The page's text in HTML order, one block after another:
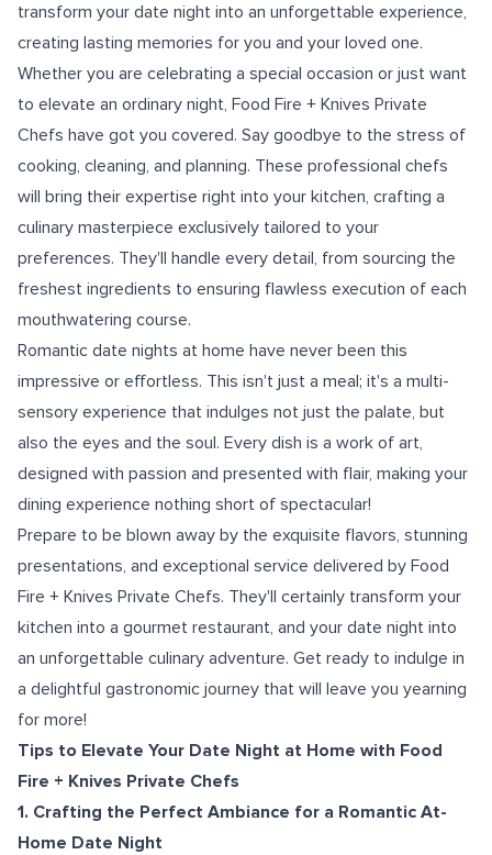
transform your date night into an unforgettable experience,
creating lasting memories for you and your loved one.
Whether you are celebrating a special occasion or just want
to elevate an ordinary night, Food Fire + Knives Private
Chefs have got you covered. Say goodbye to the stress of
cooking, cleaning, and planning. These professional chefs
will bring their expertise right into your kitchen, crafting a
culinary masterpiece exclusively tailored to your
preferences. They'll handle every detail, from sourcing the
freshest ingredients to ensuring flawless execution of each
mouthwatering course.
Romantic date nights at home have never been this
impressive or effortless. This isn't just a meal; it's a multi-
sensory experience that indulges not just the palate, but
also the eyes and the soul. Every dish is a work of art,
designed with passion and presented with flair, making your
dining experience nothing short of spectacular!
Prepare to be blown away by the exquisite flavors, stunning
presentations, and exceptional service delivered by Food
Fire + Knives Private Chefs. They'll certainly transform your
kitchen into a gourmet restaurant, and your date night into
an unforgettable culinary adventure. Get ready to indulge in
a delightful gastronomic journey that will leave you yearning
for more!
Tips to Elevate Your Date Night at Home with Food
Fire + Knives Private Chefs
1. Crafting the Perfect Ambiance for a Romantic At-
Home Date Night